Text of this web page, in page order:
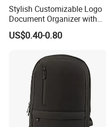
Stylish Customizable Logo
Document Organizer with
Innovative File Buckle
System
US$0.40-0.80